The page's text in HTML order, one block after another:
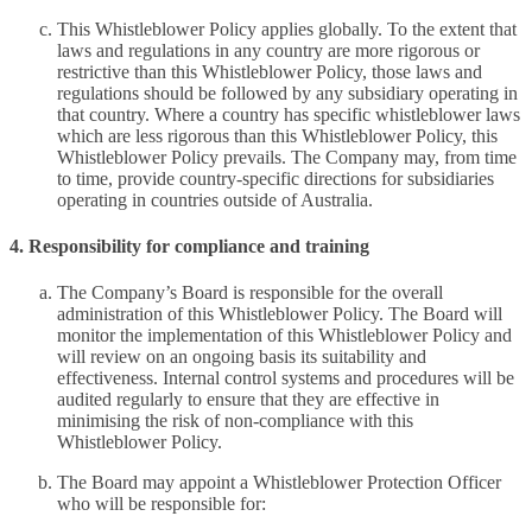
This Whistleblower Policy applies globally. To the extent that
laws and regulations in any country are more rigorous or
restrictive than this Whistleblower Policy, those laws and
regulations should be followed by any subsidiary operating in
that country. Where a country has specific whistleblower laws
which are less rigorous than this Whistleblower Policy, this
Whistleblower Policy prevails. The Company may, from time
to time, provide country-specific directions for subsidiaries
operating in countries outside of Australia.
4. Responsibility for compliance and training
The Company’s Board is responsible for the overall
administration of this Whistleblower Policy. The Board will
monitor the implementation of this Whistleblower Policy and
will review on an ongoing basis its suitability and
effectiveness. Internal control systems and procedures will be
audited regularly to ensure that they are effective in
minimising the risk of non-compliance with this
Whistleblower Policy.
The Board may appoint a Whistleblower Protection Officer
who will be responsible for: